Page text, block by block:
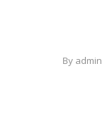
By admin